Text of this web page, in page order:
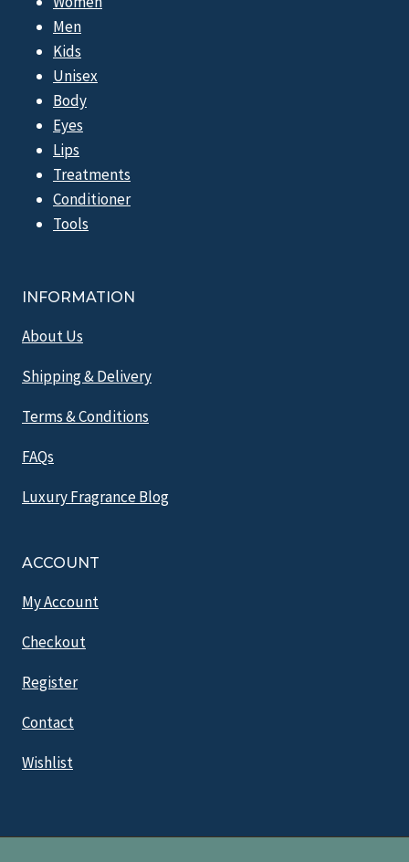
Men
Kids
Unisex
Body
Eyes
Lips
Treatments
Conditioner
Tools
INFORMATION
About Us
Shipping & Delivery
Terms & Conditions
FAQs
Luxury Fragrance Blog
ACCOUNT
My Account
Checkout
Register
Contact
Wishlist